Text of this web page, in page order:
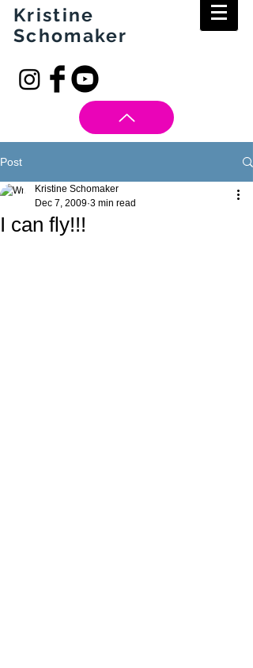
Kristine
Schomaker
Post
I can fly!!!
Kristine Schomaker
Dec 7, 2009 3 min read